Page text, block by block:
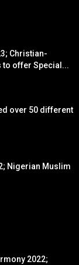
Christian-
offer Special...
over 50 different
Nigerian Muslim
2022;